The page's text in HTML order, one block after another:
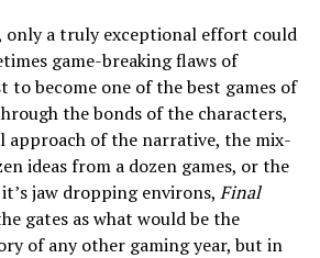
only a truly exceptional effort could
game-breaking flaws of
to become one of the best games of
the bonds of the characters,
approach of the narrative, the mix-
ideas from a dozen games, or the
jaw dropping environs, Final
gates as what would be the
of any other gaming year, but in